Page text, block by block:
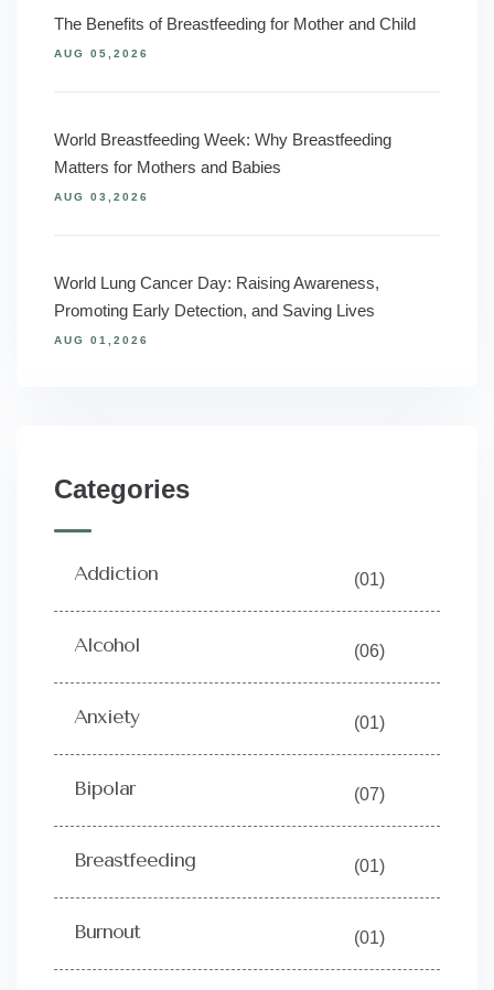
The Benefits of Breastfeeding for Mother and Child
AUG 05,2026
World Breastfeeding Week: Why Breastfeeding
Matters for Mothers and Babies
AUG 03,2026
World Lung Cancer Day: Raising Awareness,
Promoting Early Detection, and Saving Lives
AUG 01,2026
Categories
Addiction (01)
Alcohol (06)
Anxiety (01)
Bipolar (07)
Breastfeeding (01)
Burnout (01)